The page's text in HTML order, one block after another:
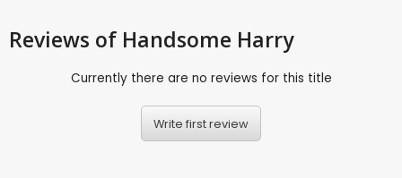
Reviews of Handsome Harry
Currently there are no reviews for this title
Write first review